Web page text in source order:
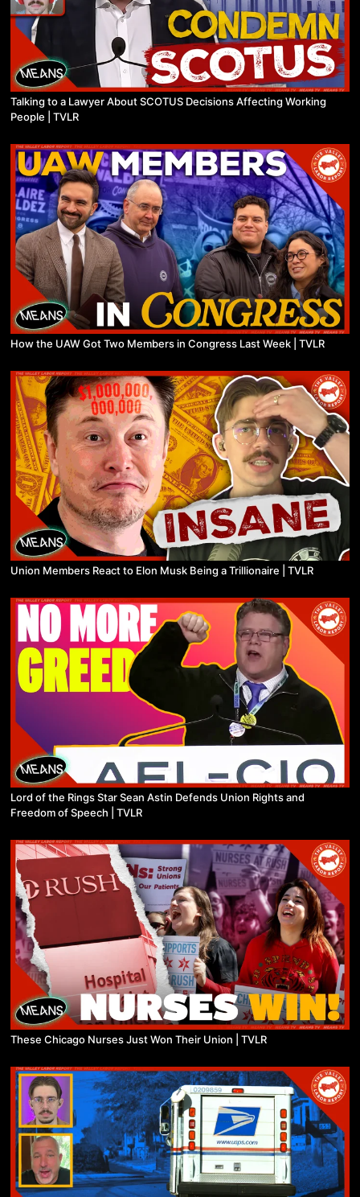
Talking to a Lawyer About SCOTUS Decisions Affecting Working
People | TVLR
How the UAW Got Two Members in Congress Last Week | TVLR
Union Members React to Elon Musk Being a Trillionaire | TVLR
Lord of the Rings Star Sean Astin Defends Union Rights and
Freedom of Speech | TVLR
These Chicago Nurses Just Won Their Union | TVLR